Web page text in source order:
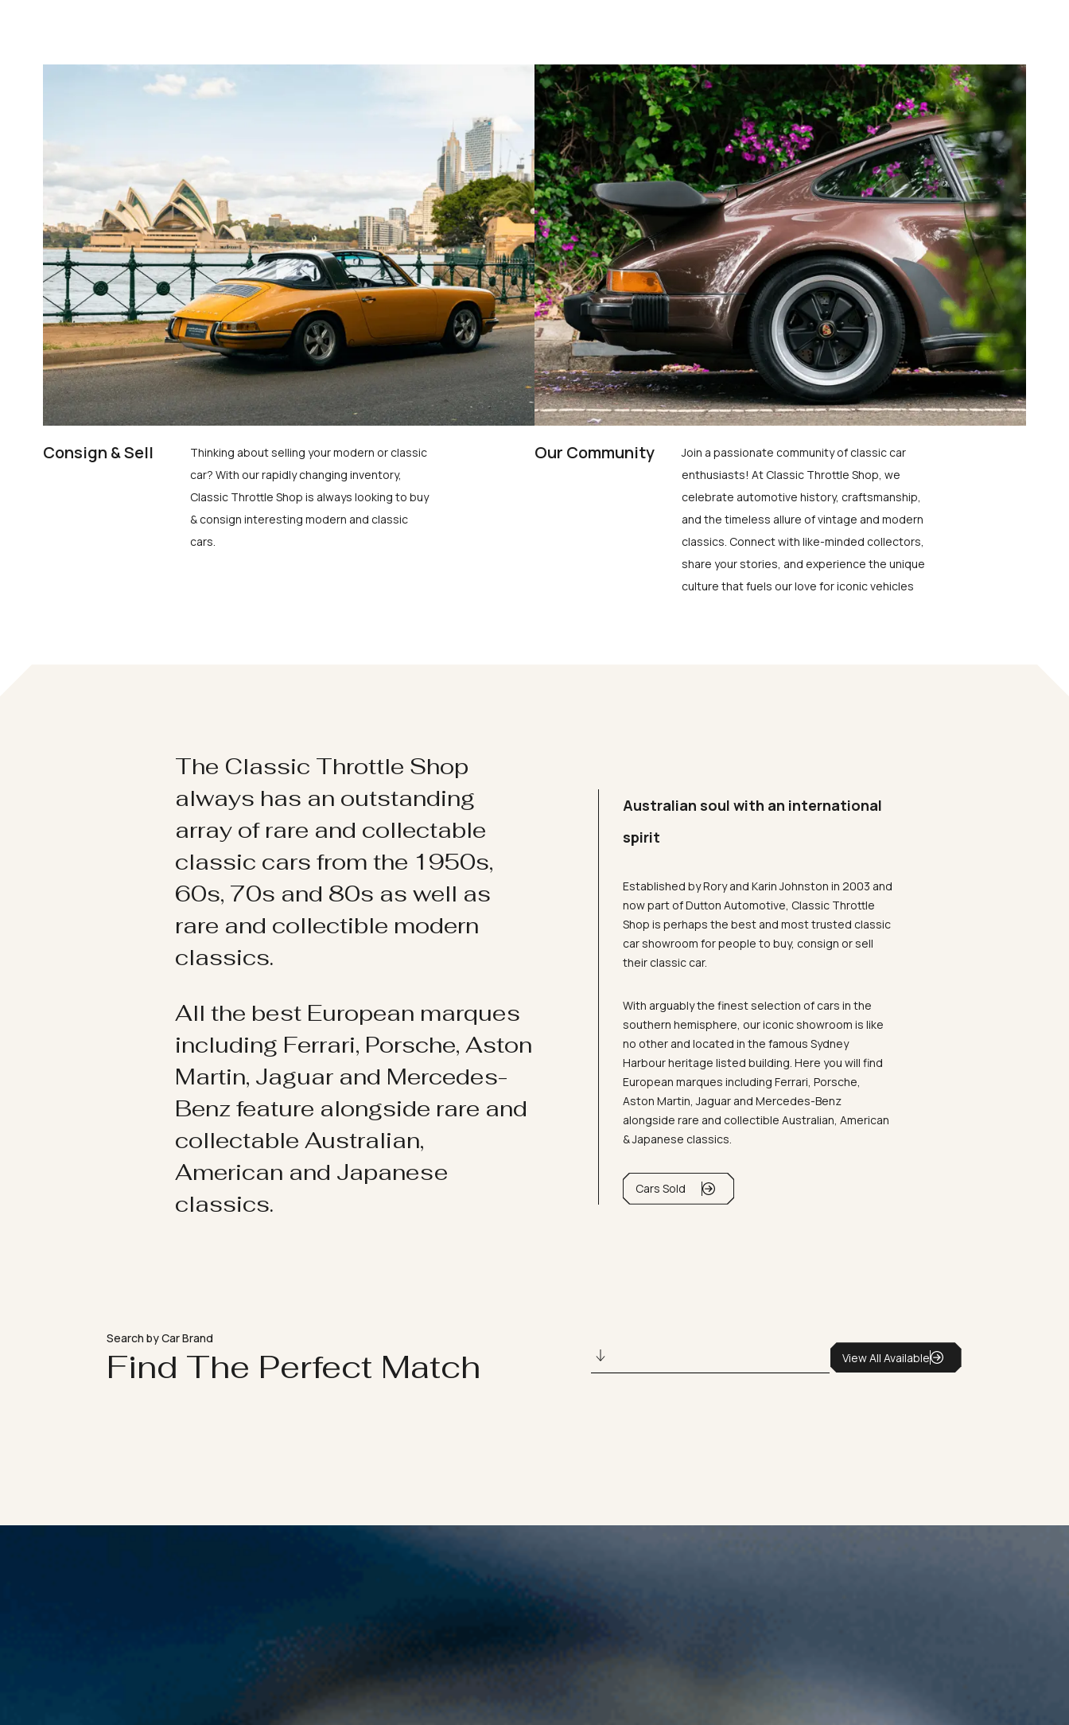
Consign & Sell
Thinking about selling your modern or classic
car? With our rapidly changing inventory,
Classic Throttle Shop is always looking to buy
& consign interesting modern and classic
cars.
Our Community
Join a passionate community of classic car
enthusiasts! At Classic Throttle Shop, we
celebrate automotive history, craftsmanship,
and the timeless allure of vintage and modern
classics. Connect with like-minded collectors,
share your stories, and experience the unique
culture that fuels our love for iconic vehicles
The Classic Throttle Shop
always has an outstanding
array of rare and collectable
classic cars from the 1950s,
60s, 70s and 80s as well as
rare and collectible modern
classics.
All the best European marques
including Ferrari, Porsche, Aston
Martin, Jaguar and Mercedes-
Benz feature alongside rare and
collectable Australian,
American and Japanese
classics.
Australian soul with an international
spirit
Established by Rory and Karin Johnston in 2003 and
now part of Dutton Automotive, Classic Throttle
Shop is perhaps the best and most trusted classic
car showroom for people to buy, consign or sell
their classic car.
With arguably the finest selection of cars in the
southern hemisphere, our iconic showroom is like
no other and located in the famous Sydney
Harbour heritage listed building. Here you will find
European marques including Ferrari, Porsche,
Aston Martin, Jaguar and Mercedes-Benz
alongside rare and collectible Australian, American
& Japanese classics.
Cars Sold
Search by Car Brand
Find The Perfect Match View All Available